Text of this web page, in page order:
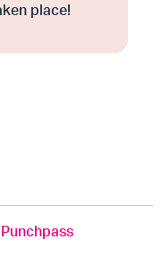
place!
Punchpass